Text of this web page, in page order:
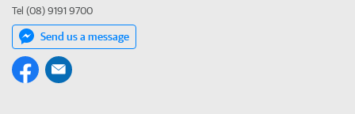
Tel (08) 9191 9700
Send us a message